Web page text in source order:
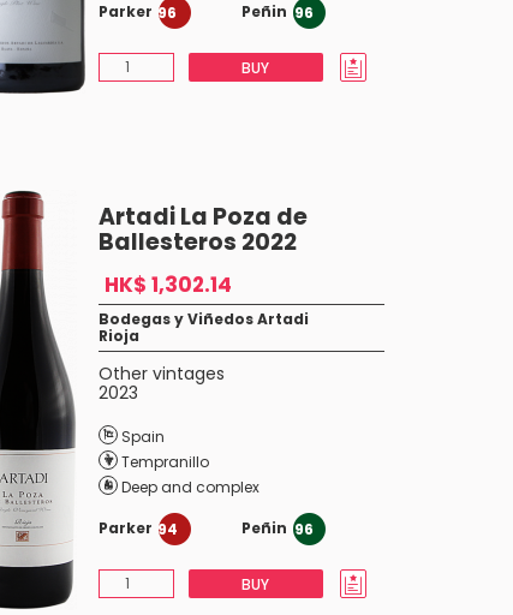
Parker 96 Peñin 96
BUY
Artadi La Poza de
Ballesteros 2022
HK$ 1,302.14
Bodegas y Viñedos Artadi
Rioja
Other vintages
2023
Spain
Tempranillo
Deep and complex
Parker 94 Peñin 96
BUY